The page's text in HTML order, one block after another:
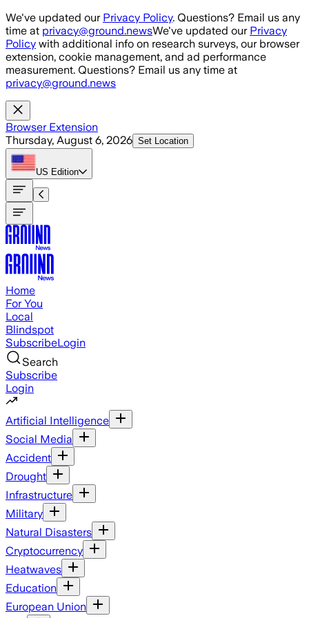
Skip to main content
We've updated our Privacy Policy. Questions? Email us any
time at privacy@ground.newsWe've updated our Privacy
Policy with additional info on research surveys, our browser
extension, cookie management, and ad performance
measurement. Questions? Email us any time at
privacy@ground.news
Browser Extension
Thursday, August 6, 2026 Set Location
US Edition
Home
For You
Local
Blindspot
SubscribeLogin
Search
Subscribe
Login
Artificial Intelligence
Social Media
Accident
Drought
Infrastructure
Military
Natural Disasters
Cryptocurrency
Heatwaves
Education
European Union